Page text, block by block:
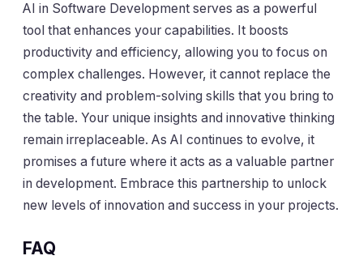
AI in Software Development serves as a powerful
tool that enhances your capabilities. It boosts
productivity and efficiency, allowing you to focus on
complex challenges. However, it cannot replace the
creativity and problem-solving skills that you bring to
the table. Your unique insights and innovative thinking
remain irreplaceable. As AI continues to evolve, it
promises a future where it acts as a valuable partner
in development. Embrace this partnership to unlock
new levels of innovation and success in your projects.
FAQ